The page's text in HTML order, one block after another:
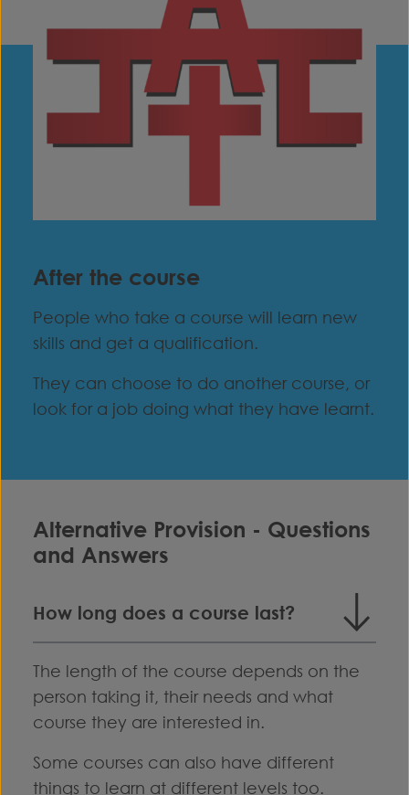
After the course
People who take a course will learn new
skills and get a qualification.
They can choose to do another course, or
look for a job doing what they have learnt.
Alternative Provision - Questions
and Answers
How long does a course last?
The length of the course depends on the
person taking it, their needs and what
course they are interested in.
Some courses can also have different
things to learn at different levels too.